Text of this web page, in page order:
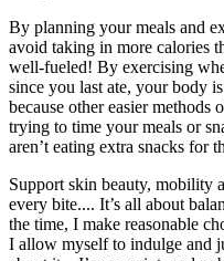
By planning your meals and
avoid taking in more calories
well-fueled! By exercising
since you last ate, your body
because other easier methods
trying to time your meals or
aren’t eating extra snacks for
Support skin beauty, mobility
every bite.... It’s all about
the time, I make reasonable
I allow myself to indulge and